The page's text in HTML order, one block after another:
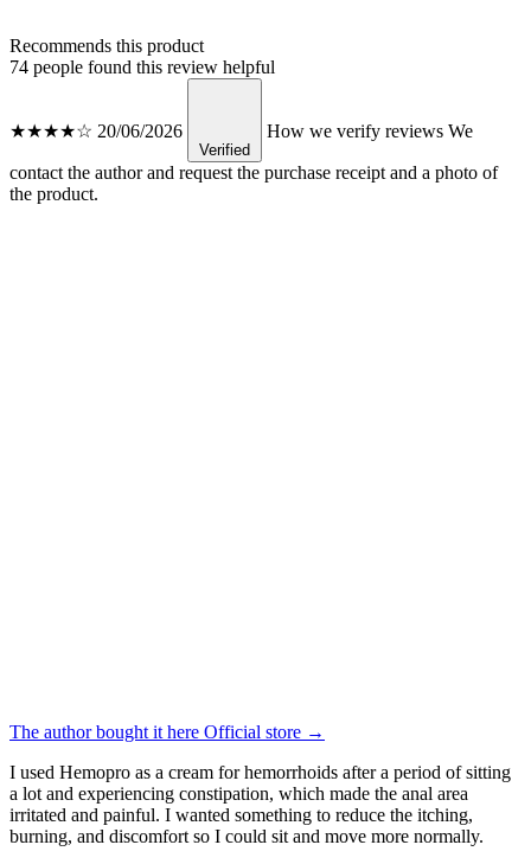
Recommends this product
74 people found this review helpful
★★★★☆ 20/06/2026
Verified
How we verify reviews We
contact the author and request the purchase receipt and a photo of
the product.
The author bought it here Official store →
I used Hemopro as a cream for hemorrhoids after a period of sitting
a lot and experiencing constipation, which made the anal area
irritated and painful. I wanted something to reduce the itching,
burning, and discomfort so I could sit and move more normally.